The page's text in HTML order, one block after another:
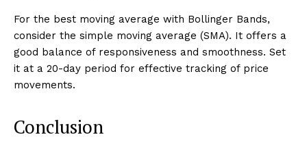
For the best moving average with Bollinger Bands,
consider the simple moving average (SMA). It offers a
good balance of responsiveness and smoothness. Set
it at a 20-day period for effective tracking of price
movements.
Conclusion